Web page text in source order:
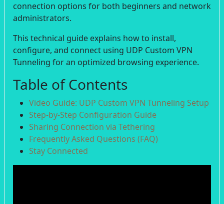
connection options for both beginners and network
administrators.
This technical guide explains how to install,
configure, and connect using UDP Custom VPN
Tunneling for an optimized browsing experience.
Table of Contents
Video Guide: UDP Custom VPN Tunneling Setup
Step-by-Step Configuration Guide
Sharing Connection via Tethering
Frequently Asked Questions (FAQ)
Stay Connected